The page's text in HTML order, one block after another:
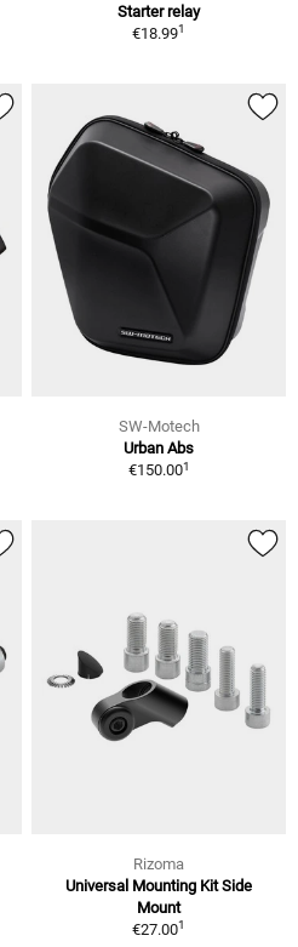
Starter relay
€18.991
SW-Motech
Urban Abs
€150.001
Rizoma
Universal Mounting Kit Side
Mount
€27.001